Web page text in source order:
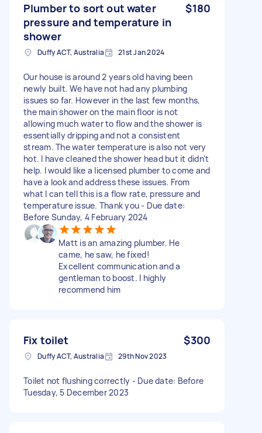
Plumber to sort out water
pressure and temperature in
shower
$180
Duffy ACT, Australia 21st Jan 2024
Our house is around 2 years old having been
newly built. We have not had any plumbing
issues so far. However in the last few months,
the main shower on the main floor is not
allowing much water to flow and the shower is
essentially dripping and not a consistent
stream. The water temperature is also not very
hot. I have cleaned the shower head but it didn't
help. I would like a licensed plumber to come and
have a look and address these issues. From
what l can tell this is a flow rate, pressure and
temperature issue. Thank you - Due date:
Before Sunday, 4 February 2024
Matt is an amazing plumber. He
came, he saw, he fixed!
Excellent communication and a
gentleman to boost. I highly
recommend him
Fix toilet $300
Duffy ACT, Australia 29th Nov 2023
Toilet not flushing correctly - Due date: Before
Tuesday, 5 December 2023